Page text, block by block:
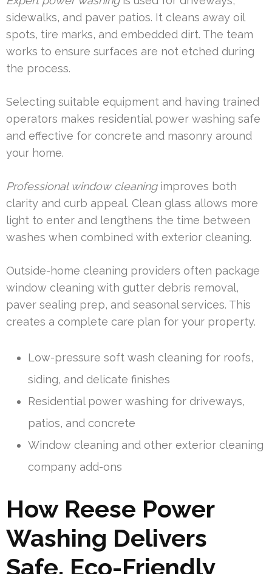
sidewalks, and paver patios. It cleans away oil
spots, tire marks, and embedded dirt. The team
works to ensure surfaces are not etched during
the process.
Selecting suitable equipment and having trained
operators makes residential power washing safe
and effective for concrete and masonry around
your home.
Professional window cleaningimproves both
clarity and curb appeal. Clean glass allows more
light to enter and lengthens the time between
washes when combined with exterior cleaning.
Outside-home cleaning providers often package
window cleaning with gutter debris removal,
paver sealing prep, and seasonal services. This
creates a complete care plan for your property.
Low-pressure soft wash cleaning for roofs,
siding, and delicate finishes
Residential power washing for driveways,
patios, and concrete
Window cleaning and other exterior cleaning
company add-ons
How Reese Power
Washing Delivers
Safe, Eco-Friendly